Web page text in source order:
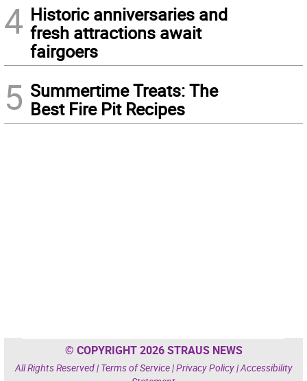
4 Historic anniversaries and
fresh attractions await
fairgoers
5 Summertime Treats: The
Best Fire Pit Recipes
© COPYRIGHT 2026 STRAUS NEWS
All Rights Reserved | Terms of Service|Privacy Policy|Accessibility